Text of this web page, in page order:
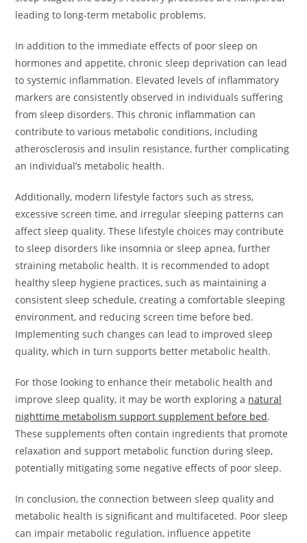
leading to long-term metabolic problems.
In addition to the immediate effects of poor sleep on
hormones and appetite, chronic sleep deprivation can lead
to systemic inflammation. Elevated levels of inflammatory
markers are consistently observed in individuals suffering
from sleep disorders. This chronic inflammation can
contribute to various metabolic conditions, including
atherosclerosis and insulin resistance, further complicating
an individual’s metabolic health.
Additionally, modern lifestyle factors such as stress,
excessive screen time, and irregular sleeping patterns can
affect sleep quality. These lifestyle choices may contribute
to sleep disorders like insomnia or sleep apnea, further
straining metabolic health. It is recommended to adopt
healthy sleep hygiene practices, such as maintaining a
consistent sleep schedule, creating a comfortable sleeping
environment, and reducing screen time before bed.
Implementing such changes can lead to improved sleep
quality, which in turn supports better metabolic health.
For those looking to enhance their metabolic health and
improve sleep quality, it may be worth exploring a natural
nighttime metabolism support supplement before bed.
These supplements often contain ingredients that promote
relaxation and support metabolic function during sleep,
potentially mitigating some negative effects of poor sleep.
In conclusion, the connection between sleep quality and
metabolic health is significant and multifaceted. Poor sleep
can impair metabolic regulation, influence appetite